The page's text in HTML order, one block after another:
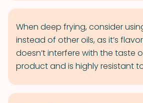
When deep frying, consider
instead of other oils, as it’s
doesn’t interfere with the taste
product and is highly resistant